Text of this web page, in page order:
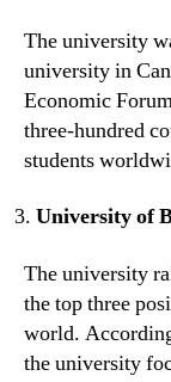
The university
university in
Economic
three-hundred
students
University of
The university
the top three
world.
the university